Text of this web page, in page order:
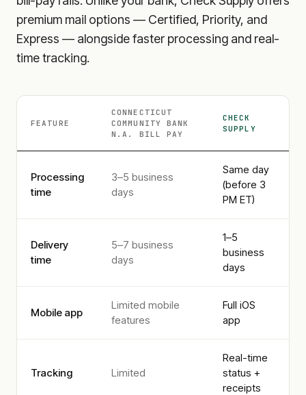
premium mail options — Certified, Priority, and
Express — alongside faster processing and real-
time tracking.
FEATURE
CONNECTICUT
COMMUNITY BANK
N.A.
BILL PAY
CHECK
SUPPLY
Processing
time
3–5 business
days
Same day
(before 3
PM ET)
Delivery
time
5–7 business
days
1–5
business
days
Mobile app
Limited mobile
features
Full iOS
app
Tracking Limited
Real-time
status +
receipts